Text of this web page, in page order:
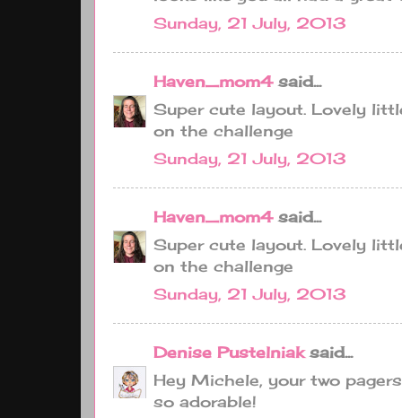
Sunday, 21 July, 2013
Haven_mom4said...
Super cute layout. Lovely
on the challenge
Sunday, 21 July, 2013
Haven_mom4said...
Super cute layout. Lovely
on the challenge
Sunday, 21 July, 2013
Denise Pustelniaksaid...
Hey Michele, your two
so adorable!